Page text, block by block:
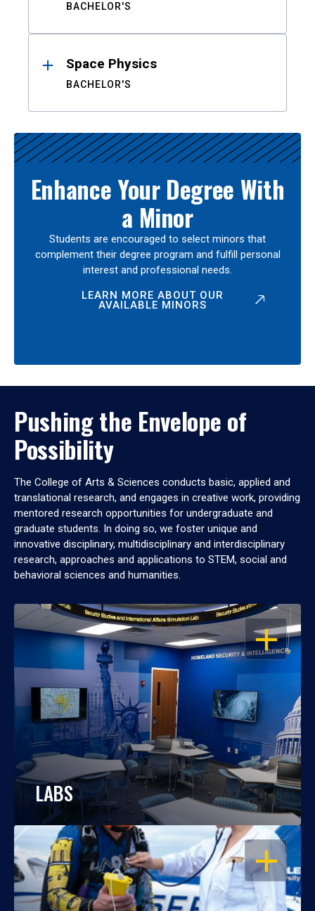
BACHELOR'S
Space Physics
BACHELOR'S
Enhance Your Degree With
a Minor
Students are encouraged to select minors that
complement their degree program and fulfill personal
interest and professional needs.
LEARN MORE ABOUT OUR
AVAILABLE MINORS
Pushing the Envelope of
Possibility
The College of Arts & Sciences conducts basic, applied and
translational research, and engages in creative work, providing
mentored research opportunities for undergraduate and
graduate students. In doing so, we foster unique and
innovative disciplinary, multidisciplinary and interdisciplinary
research, approaches and applications to STEM, social and
behavioral sciences and humanities.
OPEN
LABS
OPEN